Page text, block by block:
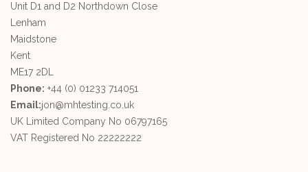
Unit D1 and D2 Northdown Close
Lenham
Maidstone
Kent
ME17 2DL
Phone: +44 (0) 01233 714051
Email:jon@mhtesting.co.uk
UK Limited Company No 06797165
VAT Registered No 22222222